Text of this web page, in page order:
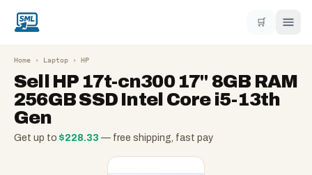
🛒
Home › Laptop › HP
Sell HP 17t-cn300 17" 8GB RAM
256GB SSD Intel Core i5-13th
Gen
Get up to $228.33 — free shipping, fast pay